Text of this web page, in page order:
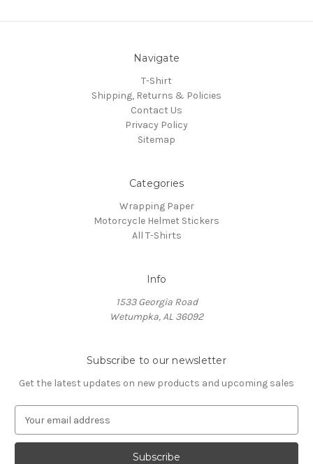
Navigate
T-Shirt
Shipping, Returns & Policies
Contact Us
Privacy Policy
Sitemap
Categories
Wrapping Paper
Motorcycle Helmet Stickers
All T-Shirts
Info
1533 Georgia Road
Wetumpka, AL 36092
Subscribe to our newsletter
Get the latest updates on new products and upcoming sales
a